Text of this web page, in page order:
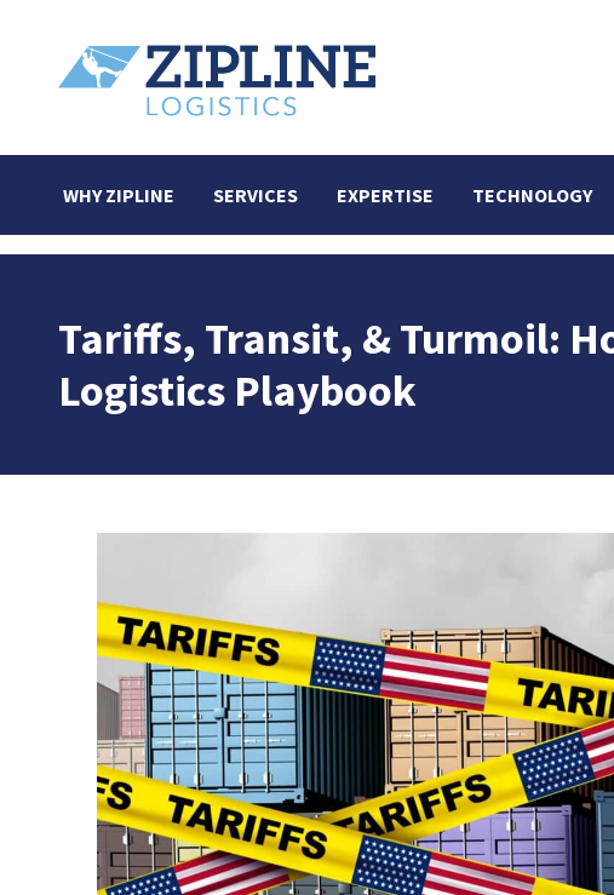
WHY ZIPLINE SERVICES EXPERTISE TECHNOLOGY
Tariffs, Transit, & Turmoil:
Logistics Playbook